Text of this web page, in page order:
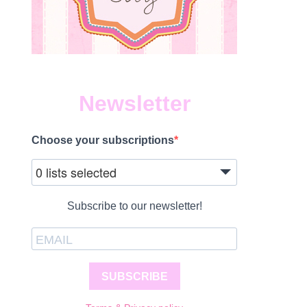
Newsletter
Choose your subscriptions
0 lists selected
Subscribe to our newsletter!
SUBSCRIBE